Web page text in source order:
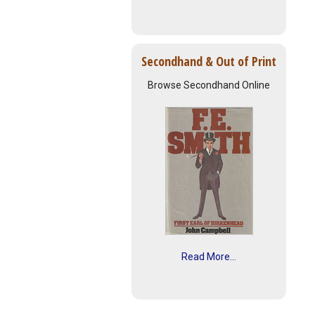
Secondhand & Out of Print
Browse Secondhand Online
Read More...